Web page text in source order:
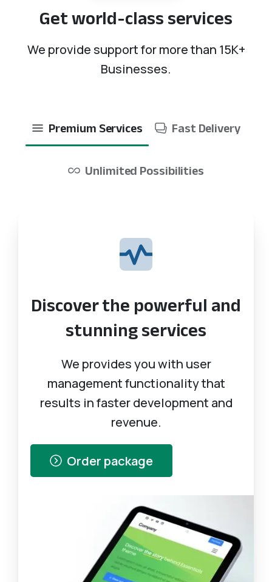
Getworld-class services
We provide support for more than 15K+
Businesses.
Premium Services Fast Delivery
Unlimited Possibilities
Discover the powerful and
stunning services
We provides you with user
management functionality that
results in faster development and
revenue.
Order package